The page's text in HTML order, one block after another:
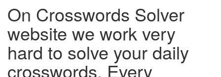
On Crosswords Solver
website we work very
hard to solve your daily
crosswords. Every